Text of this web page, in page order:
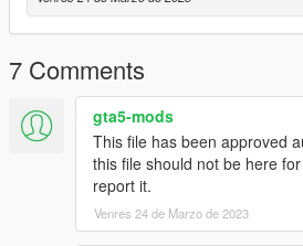
Dubai mansion 1.ymap
Dubai mansion 2.ymap
Dubai mansion 3.ymap
Dubai mansion 4.ymap
Dubai mansion 5.ymap
Dubai mansion 6.ymap
Dubai mansion 6 add.ymap
Dubai gas station.ymap
Dubai Los santos Bridge.ymap
Dubai Sign ands vege.ymap
Dubai club.ymap
7 Comments
gta5-mods
This file has been approved
this file should not be here
report it.
Venres 24 de Marzo de 2023